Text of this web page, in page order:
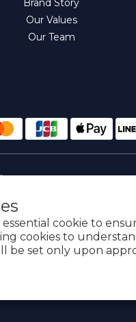
essential cookie to
cookies to
be set only upon
Brand Story
Our Values
Our Team